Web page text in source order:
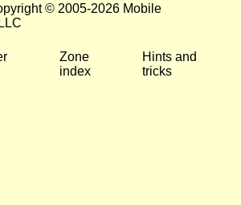
© 2005-2026 Mobile
Zone
index
Hints and
tricks